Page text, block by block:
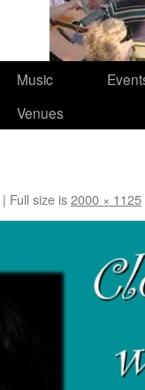
Music
Venues
| Full size is2000 × 1125